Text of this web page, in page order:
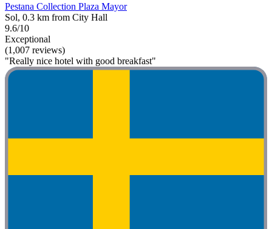
Pestana Collection Plaza Mayor
Sol, 0.3 km from City Hall
9.6/10
Exceptional
(1,007 reviews)
"Really nice hotel with good breakfast"